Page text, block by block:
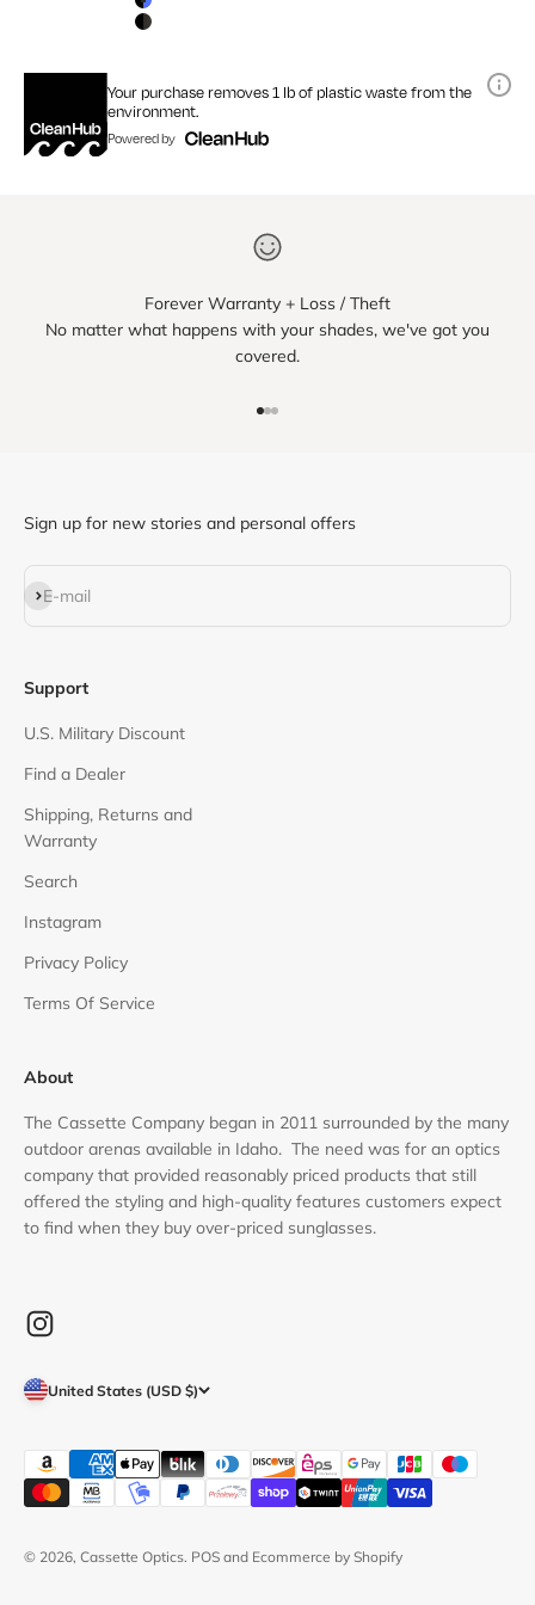
Matte Black / Blue Mirror Lens
Matte Black / Smoke Lens
Your purchase removes 1 lb of plastic waste from the
environment.
Powered by
Forever Warranty + Loss / Theft
No matter what happens with your shades, we've got you
covered.
Sign up for new stories and personal offers
E-mail
Subscribe
Support
U.S. Military Discount
Find a Dealer
Shipping, Returns and
Warranty
Search
Instagram
Privacy Policy
Terms Of Service
About
The Cassette Company began in 2011 surrounded by the many
outdoor arenas available in Idaho. The need was for an optics
company that provided reasonably priced products that still
offered the styling and high-quality features customers expect
to find when they buy over-priced sunglasses.
United States (USD $)
© 2026, Cassette Optics. POS and Ecommerce by Shopify